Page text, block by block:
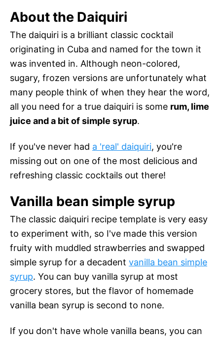
About the Daiquiri
The daiquiri is a brilliant classic cocktail
originating in Cuba and named for the town it
was invented in. Although neon-colored,
sugary, frozen versions are unfortunately what
many people think of when they hear the word,
all you need for a true daiquiri is some rum, lime
juice and a bit of simple syrup.
If you've never had a 'real' daiquiri, you're
missing out on one of the most delicious and
refreshing classic cocktails out there!
Vanilla bean simple syrup
The classic daiquiri recipe template is very easy
to experiment with, so I've made this version
fruity with muddled strawberries and swapped
simple syrup for a decadent vanilla bean simple
syrup. You can buy vanilla syrup at most
grocery stores, but the flavor of homemade
vanilla bean syrup is second to none.
If you don't have whole vanilla beans, you can